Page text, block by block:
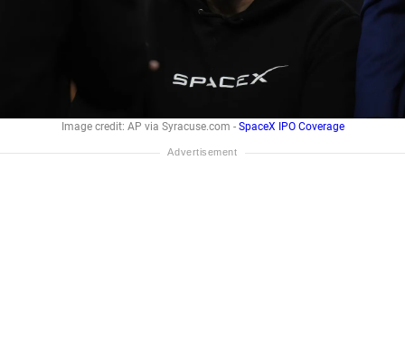
Image credit: AP via Syracuse.com - SpaceX IPO Coverage